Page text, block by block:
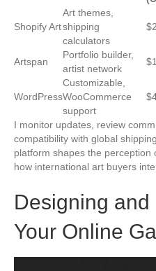
Shopify Art
Art themes,
shipping
calculators
Artspan
Portfolio builder,
artist network
WordPress
Customizable,
WooCommerce
support
I monitor updates, review
compatibility with global
platform shapes the
how international art buyers
Designing
Your Online